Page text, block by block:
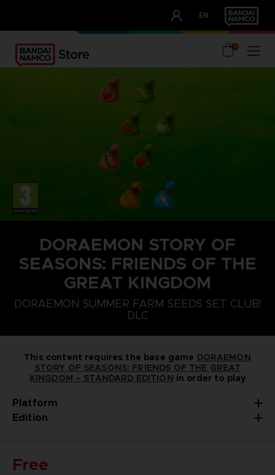
EN
OUR ADVANTAGES
0
DORAEMON STORY OF
SEASONS: FRIENDS OF THE
GREAT KINGDOM
DORAEMON SUMMER FARM SEEDS SET CLUB!
DLC
This content requires the base game DORAEMON
STORY OF SEASONS: FRIENDS OF THE GREAT
KINGDOM – STANDARD EDITION in order to play
Platform
PLAYSTATION 5 NINTENDO SWITCH
Edition
DORAEMON SUMMER FARM SEEDS SET
Free